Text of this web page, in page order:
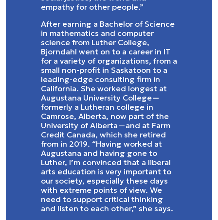
empathy for other people.”
After earning a Bachelor of Science
in mathematics and computer
science from Luther College,
Bjorndahl went on to a career in IT
for a variety of organizations, from a
small non-profit in Saskatoon to a
leading-edge consulting firm in
California. She worked longest at
Augustana University College—
formerly a Lutheran college in
Camrose, Alberta, now part of the
University of Alberta—and at Farm
Credit Canada, which she retired
from in 2019. “Having worked at
Augustana and having gone to
Luther, I’m convinced that a liberal
arts education is very important to
our society, especially these days
with extreme points of view. We
need to support critical thinking
and listen to each other,” she says.